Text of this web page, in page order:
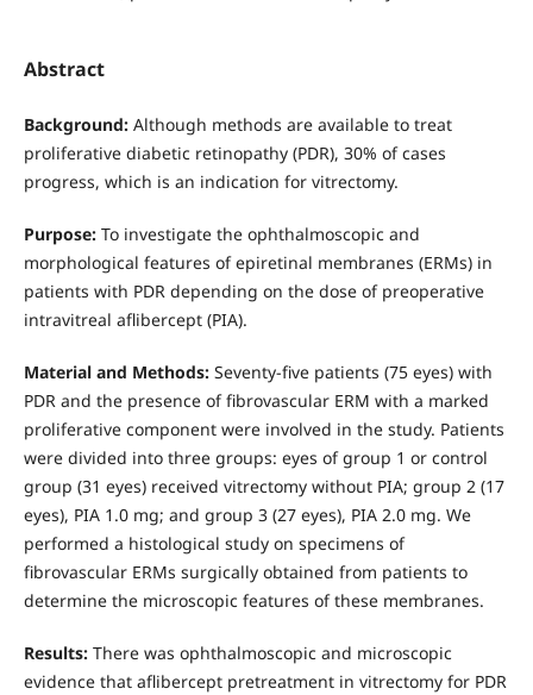
Abstract
Background:Although methods are available to treat
proliferative diabetic retinopathy (PDR), 30% of cases
progress, which is an indication for vitrectomy.
Purpose:To investigate the ophthalmoscopic and
morphological features of epiretinal membranes (ERMs) in
patients with PDR depending on the dose of preoperative
intravitreal aflibercept (PIA).
Material and Methods:Seventy-five patients (75 eyes) with
PDR and the presence of fibrovascular ERM with a marked
proliferative component were involved in the study. Patients
were divided into three groups: eyes of group 1 or control
group (31 eyes) received vitrectomy without PIA; group 2 (17
eyes), PIA 1.0 mg; and group 3 (27 eyes), PIA 2.0 mg. We
performed a histological study on specimens of
fibrovascular ERMs surgically obtained from patients to
determine the microscopic features of these membranes.
Results:There was ophthalmoscopic and microscopic
evidence that aflibercept pretreatment in vitrectomy for PDR